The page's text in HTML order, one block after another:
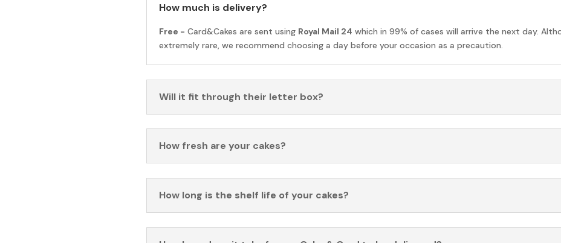
How much is delivery?
Free - Card&Cakes are sent using Royal Mail 24 which in 99% of cases will arrive the next day.
extremely rare, we recommend choosing a day before your occasion as a precaution.
Will it fit through their letter box?
How fresh are your cakes?
How long is the shelf life of your cakes?